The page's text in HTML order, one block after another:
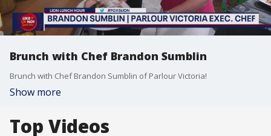
Brunch with Chef Brandon Sumblin
Brunch with Chef Brandon Sumblin of Parlour Victoria!
Show more
Top Videos